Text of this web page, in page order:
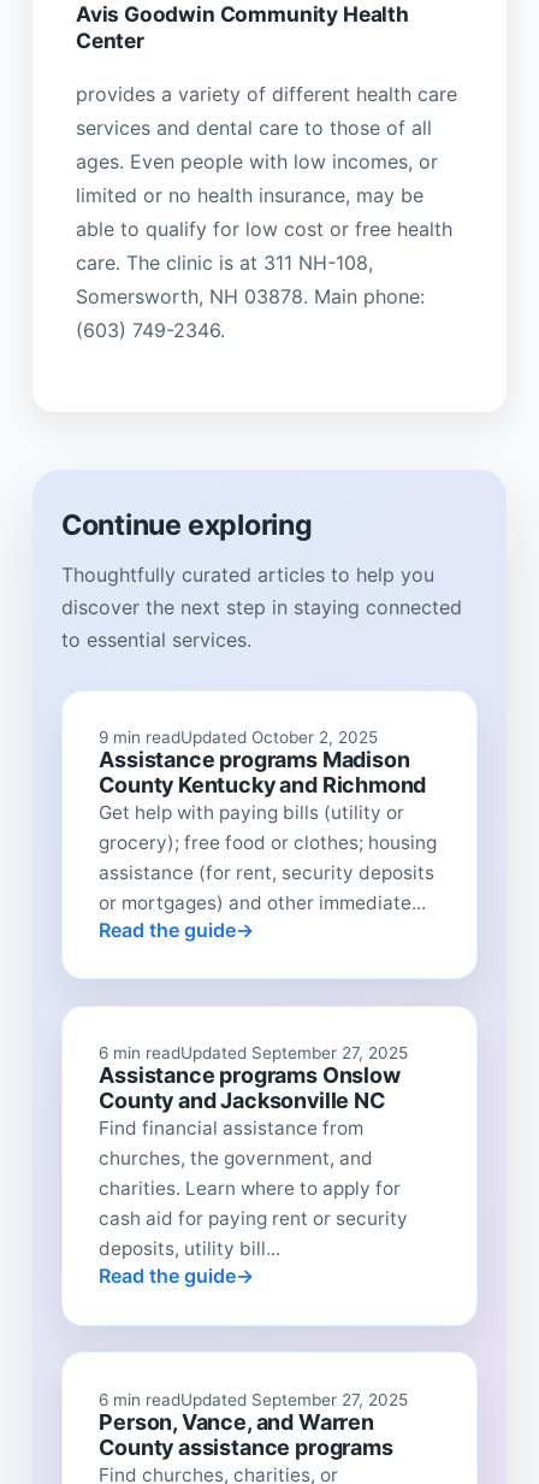
Avis Goodwin Community Health
Center
provides a variety of different health care
services and dental care to those of all
ages. Even people with low incomes, or
limited or no health insurance, may be
able to qualify for low cost or free health
care. The clinic is at 311 NH-108,
Somersworth, NH 03878. Main phone:
(603) 749-2346.
Continue exploring
Thoughtfully curated articles to help you
discover the next step in staying connected
to essential services.
9 min readUpdated October 2, 2025
Assistance programs Madison
County Kentucky and Richmond
Get help with paying bills (utility or
grocery); free food or clothes; housing
assistance (for rent, security deposits
or mortgages) and other immediate...
Read the guide
6 min readUpdated September 27, 2025
Assistance programs Onslow
County and Jacksonville NC
Find financial assistance from
churches, the government, and
charities. Learn where to apply for
cash aid for paying rent or security
deposits, utility bill...
Read the guide
6 min readUpdated September 27, 2025
Person, Vance, and Warren
County assistance programs
Find churches, charities, or